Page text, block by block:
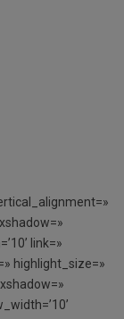
link=»
highlight_size=»